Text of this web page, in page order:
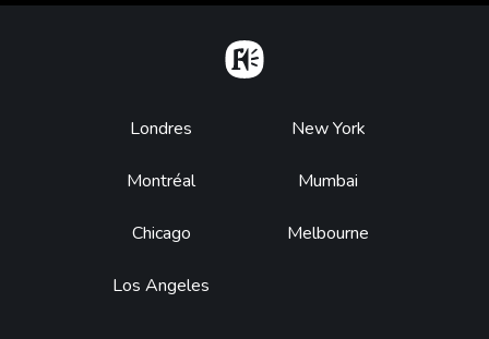
Footer
Londres
Montréal
Chicago
Los Angeles
New York
Mumbai
Melbourne